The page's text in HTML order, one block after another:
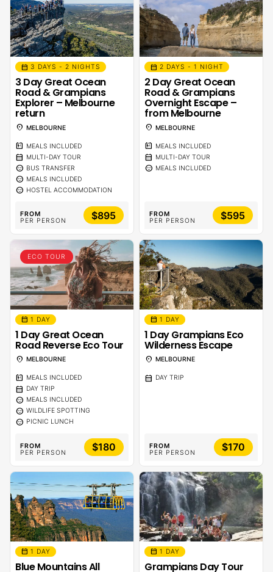
calendar_month 3 DAYS - 2 NIGHTS
3 Day Great Ocean
Road & Grampians
Explorer – Melbourne
return
location_on MELBOURNE
calendar_meal MEALS INCLUDED
calendar_month MULTI-DAY TOUR
sentiment_calm BUS TRANSFER
sentiment_calm MEALS INCLUDED
sentiment_calm HOSTEL ACCOMMODATION
FROM
PER PERSON
$895
calendar_month 2 DAYS - 1 NIGHT
2 Day Great Ocean
Road & Grampians
Overnight Escape –
from Melbourne
location_on MELBOURNE
calendar_meal MEALS INCLUDED
calendar_month MULTI-DAY TOUR
sentiment_calm MEALS INCLUDED
FROM
PER PERSON
$595
ECO TOUR
calendar_month 1 DAY
1 Day Great Ocean
Road Reverse Eco Tour
location_on MELBOURNE
calendar_meal MEALS INCLUDED
calendar_month DAY TRIP
sentiment_calm MEALS INCLUDED
sentiment_calm WILDLIFE SPOTTING
sentiment_calm PICNIC LUNCH
FROM
PER PERSON
$180
calendar_month 1 DAY
1 Day Grampians Eco
Wilderness Escape
location_on MELBOURNE
calendar_month DAY TRIP
FROM
PER PERSON
$170
calendar_month 1 DAY
Blue Mountains All
calendar_month 1 DAY
Grampians Day Tour